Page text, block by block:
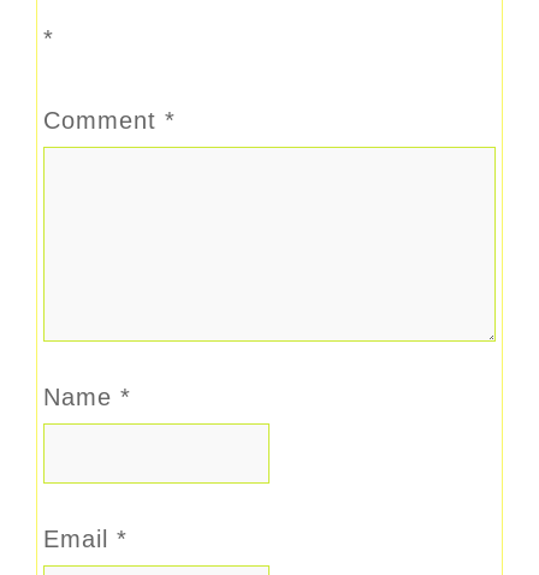
*
Comment *
Name *
Email *